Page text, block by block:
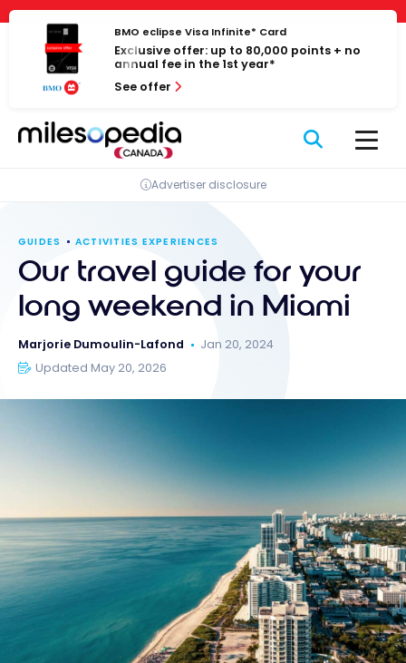
Cookies management panel
Skip
content
BMO eclipse Visa Infinite* Card
Exclusive offer: up to 80,000 points + no
annual fee in the 1st year*
See offer
Advertiser disclosure
GUIDES ACTIVITIES EXPERIENCES
Our travel guide for your
long weekend in Miami
Marjorie Dumoulin-Lafond
Jan 20, 2024
Updated May 20, 2026